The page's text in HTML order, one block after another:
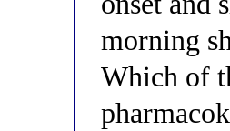
morning
Which of